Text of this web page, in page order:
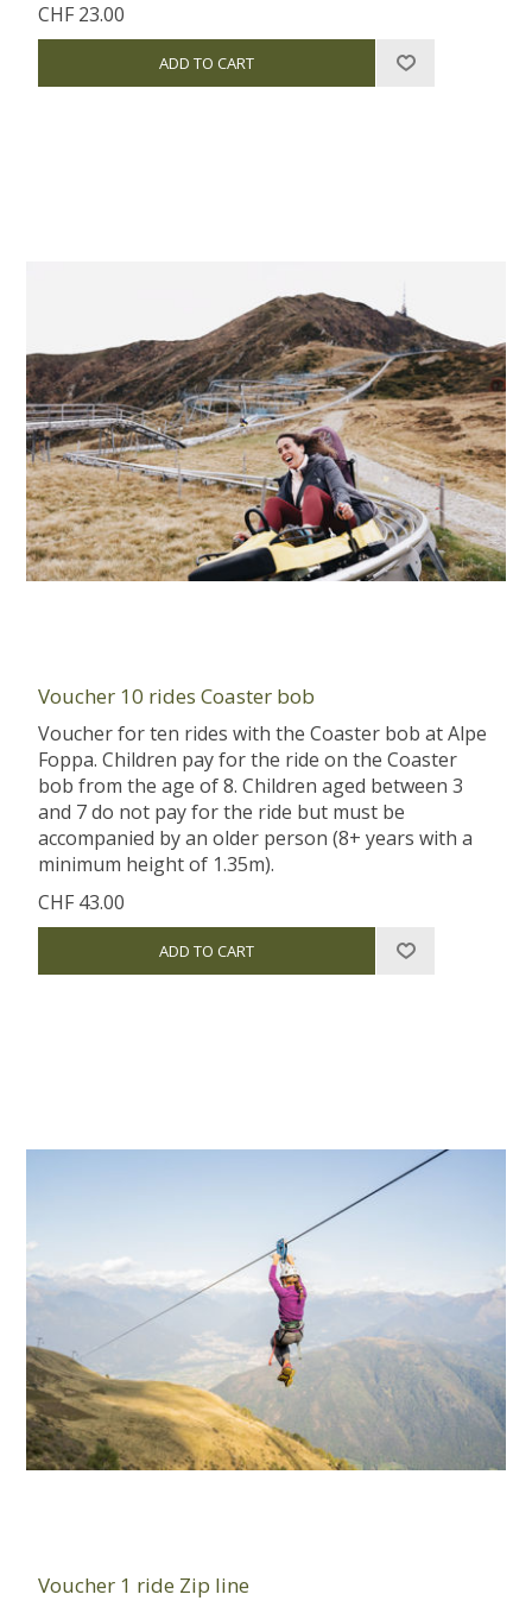
CHF 23.00
Voucher 10 rides Coaster bob
Voucher for ten rides with the Coaster bob at Alpe
Foppa. Children pay for the ride on the Coaster
bob from the age of 8. Children aged between 3
and 7 do not pay for the ride but must be
accompanied by an older person (8+ years with a
minimum height of 1.35m).
CHF 43.00
Voucher 1 ride Zip line